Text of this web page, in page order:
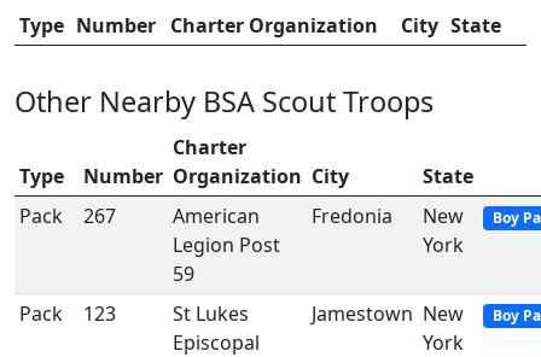
Type Number Charter Organization City State
Other Nearby BSA Scout Troops
Type Number
Charter
Organization City
State
Pack
267
American
Legion Post
59
Fredonia
New
York
Boy
Pack 123
St Lukes
Episcopal
Jamestown New
York
Boy